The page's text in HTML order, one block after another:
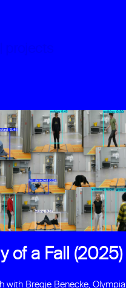
of a Fall (2025)
with Bregje Benecke, Olympia